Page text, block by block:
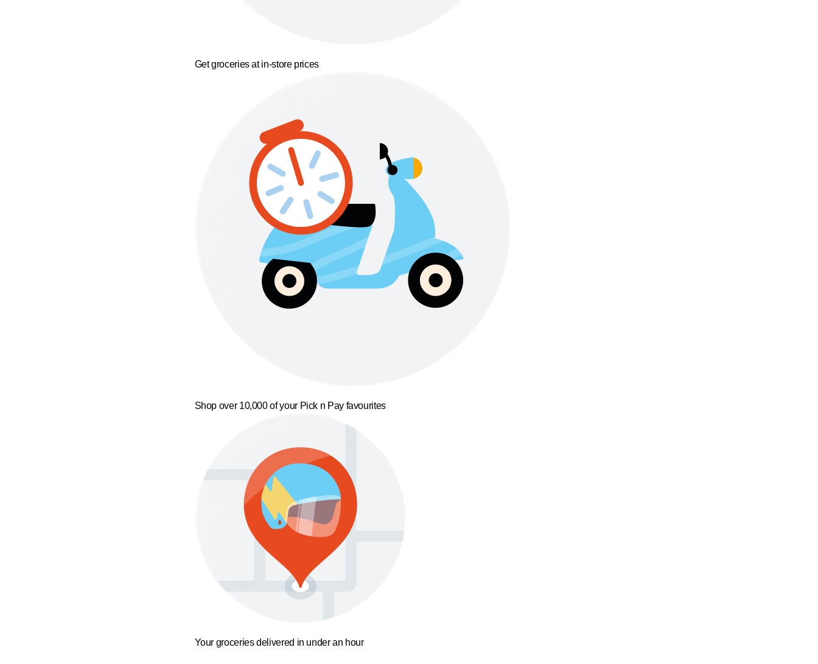
Get groceries at in-store prices
Shop over 10,000 of your Pick n Pay favourites
Your groceries delivered in under an hour